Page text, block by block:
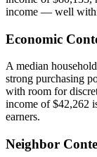
income — well
Economic
A median
strong purchasing
with room for
income of $42,262
earners.
Neighbor